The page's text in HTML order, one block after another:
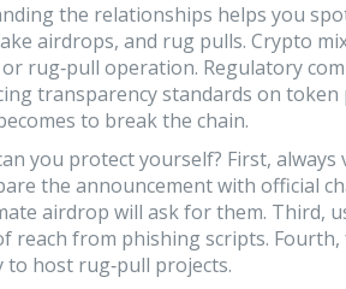
the relationships helps you
airdrops, and rug pulls. Crypto
rug‑pull operation. Regulatory
transparency standards on
to break the chain.
you protect yourself? First,
the announcement with official
airdrop will ask for them. Third,
reach from phishing scripts.
to host rug‑pull projects.